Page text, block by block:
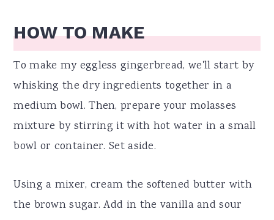
HOW TO MAKE
To make my eggless gingerbread, we'll start by
whisking the dry ingredients together in a
medium bowl. Then, prepare your molasses
mixture by stirring it with hot water in a small
bowl or container. Set aside.
Using a mixer, cream the softened butter with
the brown sugar. Add in the vanilla and sour